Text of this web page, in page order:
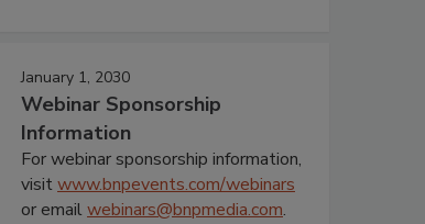
January 1, 2030
Webinar Sponsorship
Information
For webinar sponsorship information,
visitwww.bnpevents.com/webinars
or emailwebinars@bnpmedia.com.